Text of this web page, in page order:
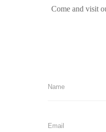
Come and visit